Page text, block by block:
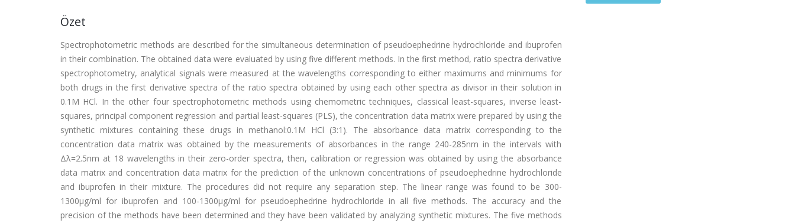
Özet
Spectrophotometric methods are described for the simultaneous determination of pseudoephedrine hydrochloride and ibuprofen
in their combination. The obtained data were evaluated by using five different methods. In the first method, ratio spectra derivative
spectrophotometry, analytical signals were measured at the wavelengths corresponding to either maximums and minimums for
both drugs in the first derivative spectra of the ratio spectra obtained by using each other spectra as divisor in their solution in
0.1M HCl. In the other four spectrophotometric methods using chemometric techniques, classical least-squares, inverse least-
squares, principal component regression and partial least-squares (PLS), the concentration data matrix were prepared by using the
synthetic mixtures containing these drugs in methanol:0.1M HCl (3:1). The absorbance data matrix corresponding to the
concentration data matrix was obtained by the measurements of absorbances in the range 240-285nm in the intervals with
Δλ=2.5nm at 18 wavelengths in their zero-order spectra, then, calibration or regression was obtained by using the absorbance
data matrix and concentration data matrix for the prediction of the unknown concentrations of pseudoephedrine hydrochloride
and ibuprofen in their mixture. The procedures did not require any separation step. The linear range was found to be 300-
1300μg/ml for ibuprofen and 100-1300μg/ml for pseudoephedrine hydrochloride in all five methods. The accuracy and the
precision of the methods have been determined and they have been validated by analyzing synthetic mixtures. The five methods